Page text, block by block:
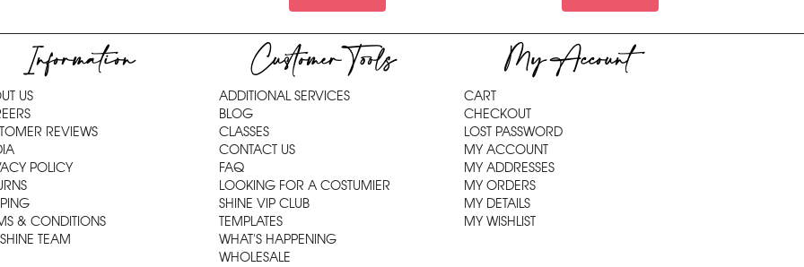
Information
US
REVIEWS
POLICY
& CONDITIONS
TEAM
Customer Tools
ADDITIONAL SERVICES
BLOG
CLASSES
CONTACT US
FAQ
LOOKING FOR A COSTUMIER
SHINE VIP CLUB
TEMPLATES
WHAT'S HAPPENING
WHOLESALE
My Account
CART
CHECKOUT
LOST PASSWORD
MY ACCOUNT
MY ADDRESSES
MY ORDERS
MY DETAILS
MY WISHLIST